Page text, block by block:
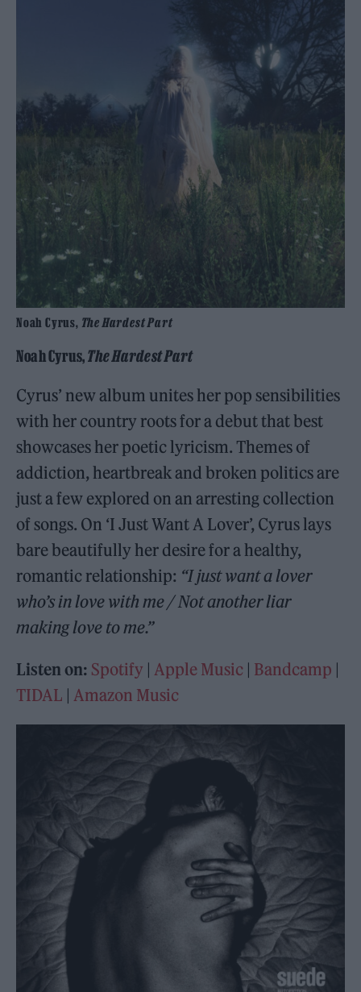
Noah Cyrus, The Hardest Part
Noah Cyrus,The Hardest Part
Cyrus’ new album unites her pop sensibilities
with her country roots for a debut that best
showcases her poetic lyricism. Themes of
addiction, heartbreak and broken politics are
just a few explored on an arresting collection
of songs. On ‘I Just Want A Lover’, Cyrus lays
bare beautifully her desire for a healthy,
romantic relationship: “I just want a lover
who’s in love with me / Not another liar
making love to me.”
Listen on: Spotify |Apple Music | Bandcamp |
TIDAL |Amazon Music